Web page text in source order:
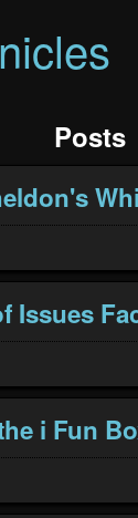
Posts
Issues
i Fun